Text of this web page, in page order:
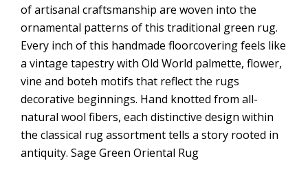
of artisanal craftsmanship are woven into the
ornamental patterns of this traditional green rug.
Every inch of this handmade floorcovering feels like
a vintage tapestry with Old World palmette, flower,
vine and boteh motifs that reflect the rugs
decorative beginnings. Hand knotted from all-
natural wool fibers, each distinctive design within
the classical rug assortment tells a story rooted in
antiquity. Sage Green Oriental Rug